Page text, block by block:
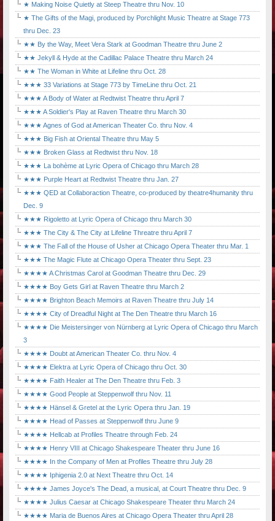
★ Making Noise Quietly at Steep Theatre thru Nov. 10
★ The Gifts of the Magi, produced by Porchlight Music Theatre at Stage 773
thru Dec. 23
★★ By the Way, Meet Vera Stark at Goodman Theatre thru June 2
★★ Jekyll & Hyde at the Cadillac Palace Theatre thru March 24
★★ The Woman in White at Lifeline thru Oct. 28
★★★ 33 Variations at Stage 773 by TimeLine thru Oct. 21
★★★ A Body of Water at Redtwist Theatre thru April 7
★★★ A Soldier's Play at Raven Theatre thru March 30
★★★ Agnes of God at American Theater Co. thru Nov. 4
★★★ Big Fish at Oriental Theatre thru May 5
★★★ Broken Glass at Redtwist thru Nov. 18
★★★ La bohème at Lyric Opera of Chicago thru March 28
★★★ Purple Heart at Redtwist Theatre thru Jan. 27
★★★ QED at Collaboraction Theatre, co-produced by theatre4humanity thru
Dec. 9
★★★ Rigoletto at Lyric Opera of Chicago thru March 30
★★★ The City & The City at Lifeline Threatre thru April 7
★★★ The Fall of the House of Usher at Chicago Opera Theater thru Mar. 1
★★★ The Magic Flute at Chicago Opera Theater thru Sept. 23
★★★★ A Christmas Carol at Goodman Theatre thru Dec. 29
★★★★ Boy Gets Girl at Raven Theatre thru March 2
★★★★ Brighton Beach Memoirs at Raven Theatre thru July 14
★★★★ City of Dreadful Night at The Den Theatre thru March 16
★★★★ Die Meistersinger von Nürnberg at Lyric Opera of Chicago thru March
3
★★★★ Doubt at American Theater Co. thru Nov. 4
★★★★ Elektra at Lyric Opera of Chicago thru Oct. 30
★★★★ Faith Healer at The Den Theatre thru Feb. 3
★★★★ Good People at Steppenwolf thru Nov. 11
★★★★ Hänsel & Gretel at the Lyric Opera thru Jan. 19
★★★★ Head of Passes at Steppenwolf thru June 9
★★★★ Hellcab at Profiles Theatre through Feb. 24
★★★★ Henry VIII at Chicago Shakespeare Theater thru June 16
★★★★ In the Company of Men at Profiles Theatre thru July 28
★★★★ Iphigenia 2.0 at Next Theatre thru Oct. 14
★★★★ James Joyce's The Dead, a musical, at Court Theatre thru Dec. 9
★★★★ Julius Caesar at Chicago Shakespeare Theater thru March 24
★★★★ Maria de Buenos Aires at Chicago Opera Theater thru April 28